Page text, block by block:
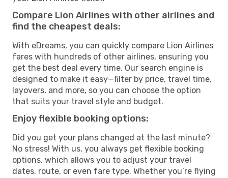
Compare Lion Airlines with other airlines and
find the cheapest deals:
With eDreams, you can quickly compare Lion Airlines
fares with hundreds of other airlines, ensuring you
get the best deal every time. Our search engine is
designed to make it easy—filter by price, travel time,
layovers, and more, so you can choose the option
that suits your travel style and budget.
Enjoy flexible booking options:
Did you get your plans changed at the last minute?
No stress! With us, you always get flexible booking
options, which allows you to adjust your travel
dates, route, or even fare type. Whether you’re flying